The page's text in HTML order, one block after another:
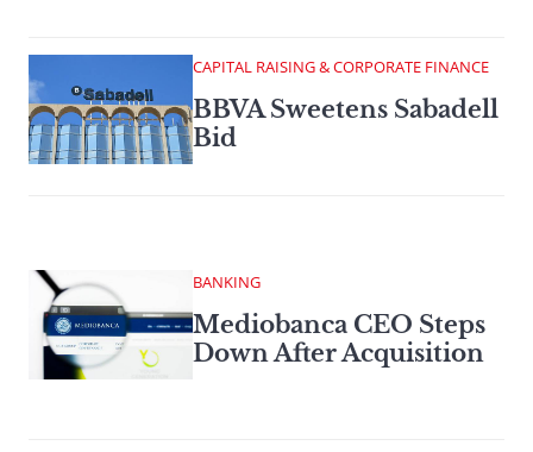
CAPITAL RAISING & CORPORATE FINANCE
BBVA Sweetens Sabadell
Bid
BANKING
Mediobanca CEO Steps
Down After Acquisition